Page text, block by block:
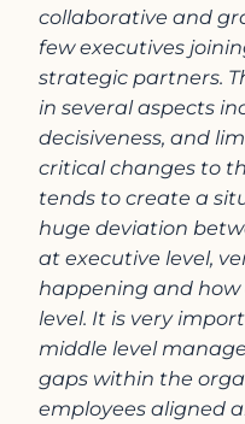
collaborative and
few executives
strategic partners.
in several aspects
decisiveness, and
critical changes to
tends to create a
huge deviation
at executive level,
happening and
level. It is very
middle level
gaps within the
employees aligned